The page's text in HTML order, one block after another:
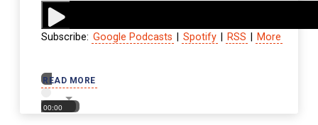
READ MORE
00:00
Subscribe: Google Podcasts Spotify RSS More